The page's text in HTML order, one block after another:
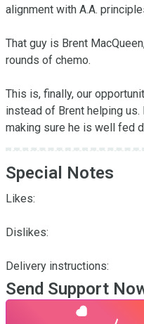
alignment with A.A.
That guy is Brent
rounds of chemo.
This is, finally, our
instead of Brent helping us.
making sure he is well fed
Special Notes
Likes:
Dislikes:
Delivery instructions:
Send Support